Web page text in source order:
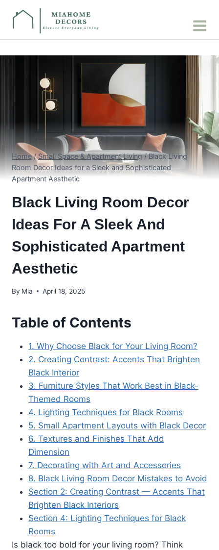
Home / Small Space & Apartment Living / Black Living
Room Decor Ideas for a Sleek and Sophisticated
Apartment Aesthetic
Black Living Room Decor
Ideas For A Sleek And
Sophisticated Apartment
Aesthetic
By Mia April 18, 2025
Table of Contents
1. Why Choose Black for Your Living Room?
2. Creating Contrast: Accents That Brighten
Black Interior
3. Furniture Styles That Work Best in Black-
Themed Rooms
4. Lighting Techniques for Black Rooms
5. Small Apartment Layouts with Black Decor
6. Textures and Finishes That Add
Dimension
7. Decorating with Art and Accessories
8. Black Living Room Decor Mistakes to Avoid
Section 2: Creating Contrast — Accents That
Brighten Black Interiors
Section 4: Lighting Techniques for Black
Rooms
Is black too bold for your living room? Think